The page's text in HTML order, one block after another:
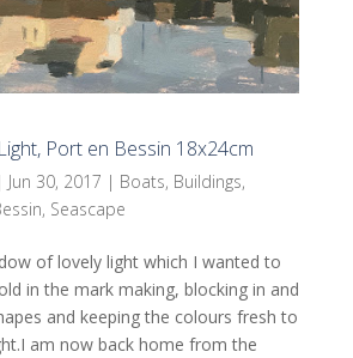
Port en Bessin 18x24cm
Jun 30, 2017 | Boats, Buildings,
, Seascape
of lovely light which I wanted to
in the mark making, blocking in and
and keeping the colours fresh to
am now back home from the